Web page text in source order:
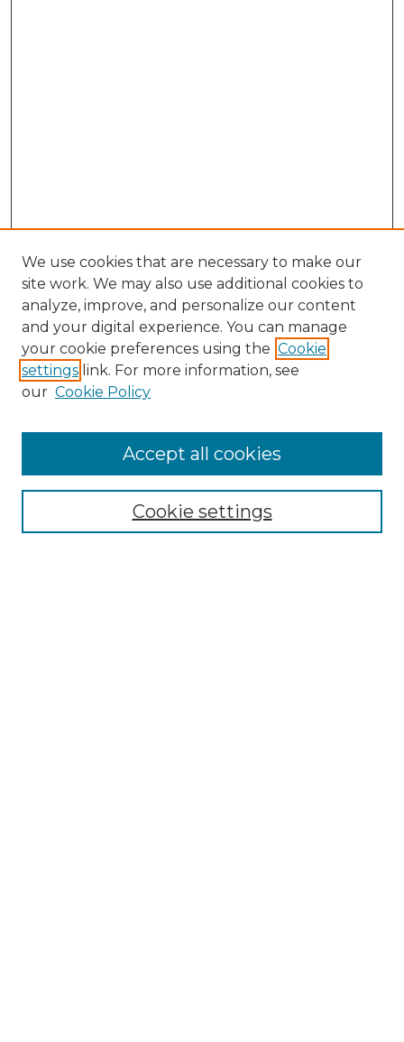
Enter search terms:
We use cookies that are necessary to make our
site work. We may also use additional cookies to
analyze, improve, and personalize our content
and your digital experience. You can manage
your cookie preferences using the Cookie
settings link. For more information, see
our Cookie Policy
Cookie settings
Accept all cookies